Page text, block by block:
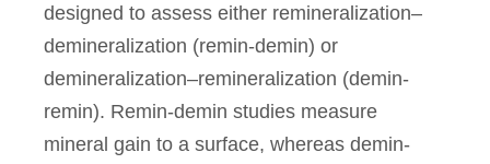
designed to assess either remineralization–
demineralization (remin-demin) or
demineralization–remineralization (demin-
remin). Remin-demin studies measure
mineral gain to a surface, whereas demin-